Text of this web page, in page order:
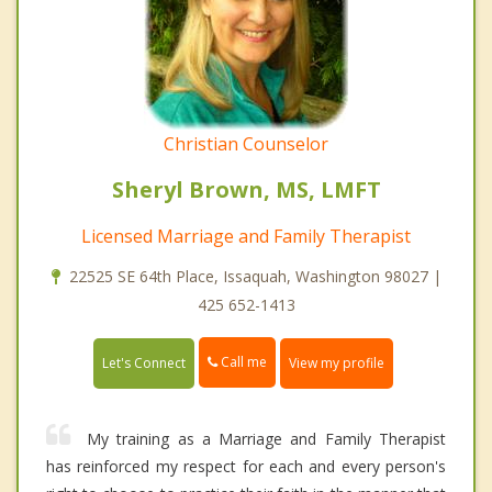
Christian Counselor
Sheryl Brown, MS, LMFT
Licensed Marriage and Family Therapist
22525 SE 64th Place, Issaquah, Washington 98027 |
425 652-1413
Let's Connect Call me View my profile
My training as a Marriage and Family Therapist
has reinforced my respect for each and every person's